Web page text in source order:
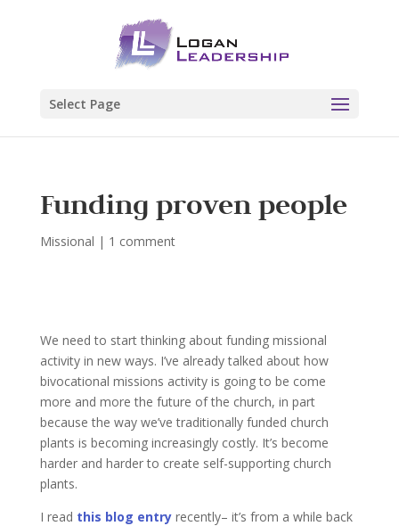
Select Page
Funding proven people
Missional | 1 comment
We need to start thinking about funding missional
activity in new ways. I’ve already talked about how
bivocational missions activity is going to be come
more and more the future of the church, in part
because the way we’ve traditionally funded church
plants is becoming increasingly costly. It’s become
harder and harder to create self-supporting church
plants.
I read this blog entry recently– it’s from a while back